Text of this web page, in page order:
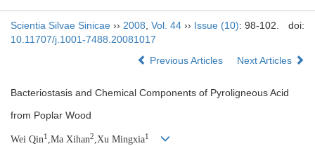
Scientia Silvae Sinicae ›› 2008 Vol. 44 ›› Issue (10): 98-102.
doi:
10.11707/j.1001-7488.20081017
Previous Articles
Next Articles
Bacteriostasis and Chemical Components of Pyroligneous Acid
from Poplar Wood
Wei Qin1 ,Ma Xihan2,Xu Mingxia1